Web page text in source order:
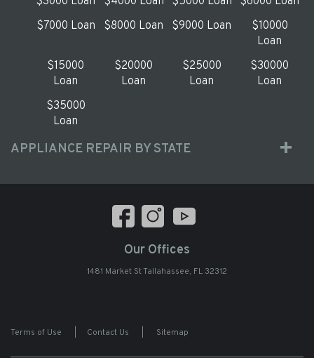
$7000 Loan
$8000 Loan $9000 Loan
$10000
Loan
$15000
Loan
$20000
Loan
$25000
Loan
$30000
Loan
$35000
Loan
APPLIANCE REPAIR BY STATE
Our Offices
1481 Market St Tallahassee, FL 32312
Terms of Use Contact Us Sitemap